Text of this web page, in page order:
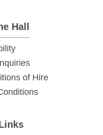
Hall
of Hire